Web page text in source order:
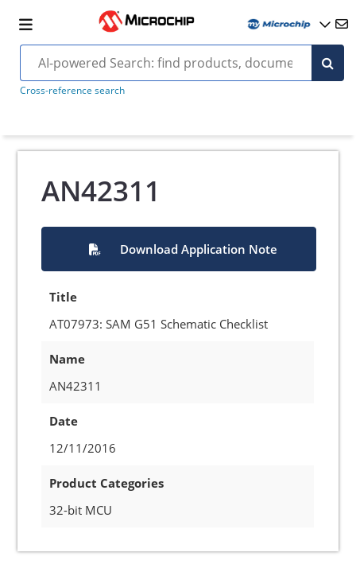
Cross-reference search
AN42311
Download Application Note
Title
AT07973: SAM G51 Schematic Checklist
Name
AN42311
Date
12/11/2016
Product Categories
32-bit MCU